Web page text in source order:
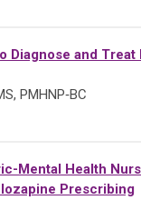
Diagnose and
PMHNP‑BC
Mental Health
Prescribing